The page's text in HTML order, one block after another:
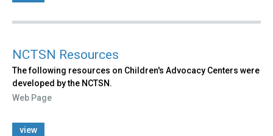
NCTSN Resources
The following resources on Children's Advocacy Centers were
developed by the NCTSN.
Web Page
view